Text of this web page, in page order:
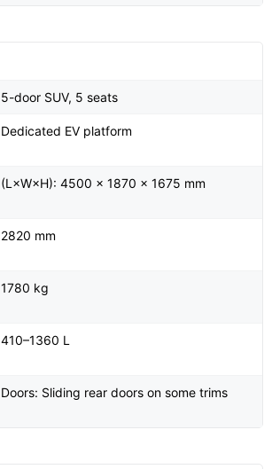
5-door SUV, 5 seats
Dedicated EV platform
(L×W×H): 4500 × 1870 × 1675 mm
2820 mm
1780 kg
410–1360 L
Doors: Sliding rear doors on some trims